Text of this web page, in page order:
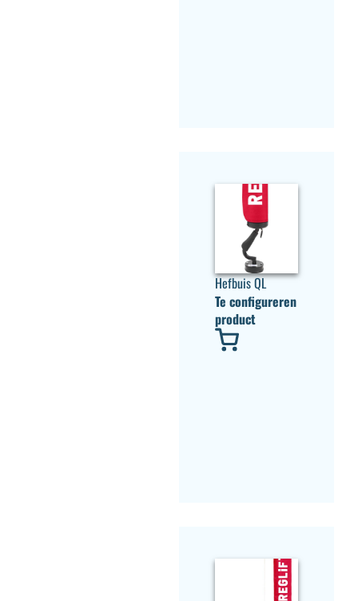
Hefbuis QL
Te configureren
product